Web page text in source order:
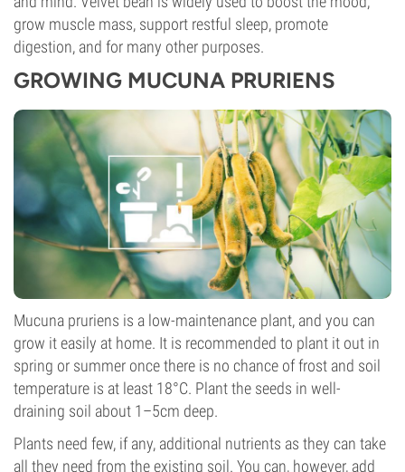
grow muscle mass, support restful sleep, promote
digestion, and for many other purposes.
GROWING MUCUNA PRURIENS
Mucuna pruriens is a low-maintenance plant, and you can
grow it easily at home. It is recommended to plant it out in
spring or summer once there is no chance of frost and soil
temperature is at least 18°C. Plant the seeds in well-
draining soil about 1–5cm deep.
Plants need few, if any, additional nutrients as they can take
all they need from the existing soil. You can, however, add